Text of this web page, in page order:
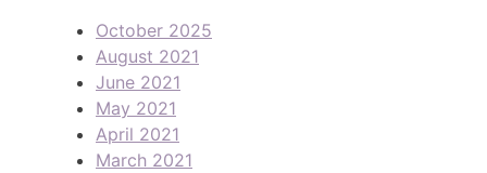
October 2025
August 2021
June 2021
May 2021
April 2021
March 2021